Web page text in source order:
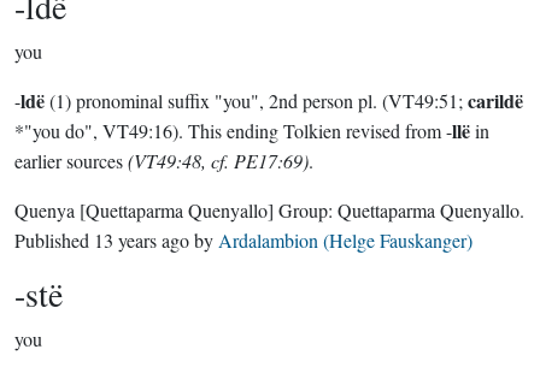
you
-ldë(1) pronominal suffix "you", 2nd person pl. (VT49:51; carildë
*"you do", VT49:16). This ending Tolkien revised from -llëin
earlier sources(VT49:48, cf. PE17:69).
Quenya [Quettaparma Quenyallo] Group: Quettaparma Quenyallo.
Published 13 years agoby Ardalambion (Helge Fauskanger)
-stë
you